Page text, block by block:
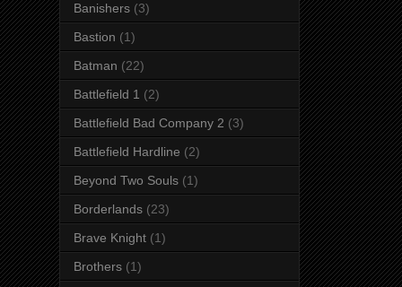
Banishers (3)
Bastion (1)
Batman (22)
Battlefield 1 (2)
Battlefield Bad Company 2 (3)
Battlefield Hardline (2)
Beyond Two Souls (1)
Borderlands (23)
Brave Knight (1)
Brothers (1)